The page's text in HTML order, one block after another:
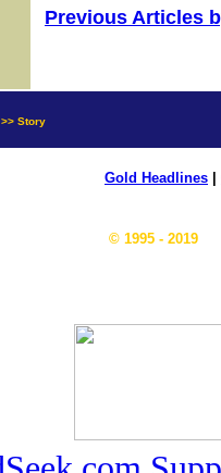
Previous Articles
>> Story
Gold Headlines
© 1995 - 2019